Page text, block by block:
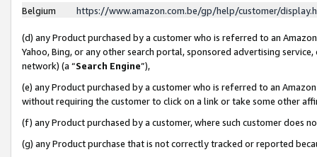
Belgium
https://www.amazon.com.be/gp/help/customer/
(d) any Product purchased by a customer who is referred to an
Yahoo, Bing, or any other search portal, sponsored advertising
network) (a “Search Engine”),
(e) any Product purchased by a customer who is referred to an
without requiring the customer to click on a link or take some other
(f) any Product purchased by a customer, where such customer does
(g) any Product purchase that is not correctly tracked or reported